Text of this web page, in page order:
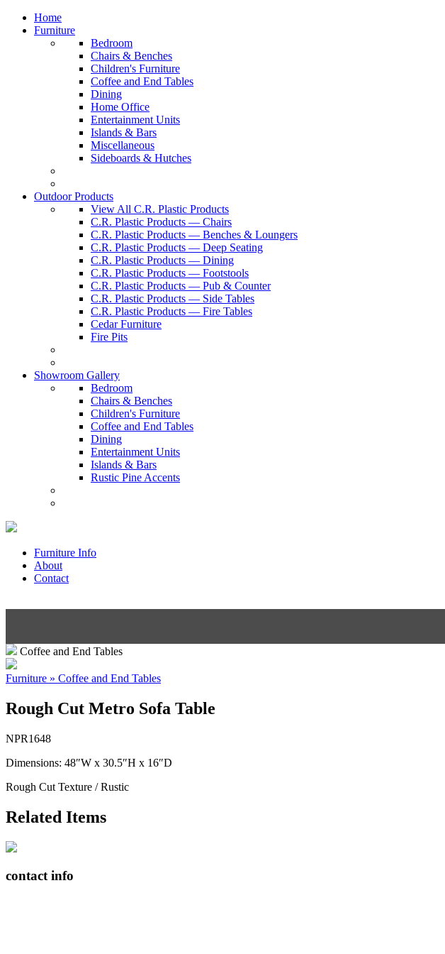
Home
Furniture
Bedroom
Chairs & Benches
Children's Furniture
Coffee and End Tables
Dining
Home Office
Entertainment Units
Islands & Bars
Miscellaneous
Sideboards & Hutches
Outdoor Products
View All C.R. Plastic Products
C.R. Plastic Products — Chairs
C.R. Plastic Products — Benches & Loungers
C.R. Plastic Products — Deep Seating
C.R. Plastic Products — Dining
C.R. Plastic Products — Footstools
C.R. Plastic Products — Pub & Counter
C.R. Plastic Products — Side Tables
C.R. Plastic Products — Fire Tables
Cedar Furniture
Fire Pits
Showroom Gallery
Bedroom
Chairs & Benches
Children's Furniture
Coffee and End Tables
Dining
Entertainment Units
Islands & Bars
Rustic Pine Accents
Furniture Info
About
Contact
Coffee and End Tables
Furniture » Coffee and End Tables
Rough Cut Metro Sofa Table
NPR1648
Dimensions: 48″W x 30.5″H x 16″D
Rough Cut Texture / Rustic
Related Items
contact info